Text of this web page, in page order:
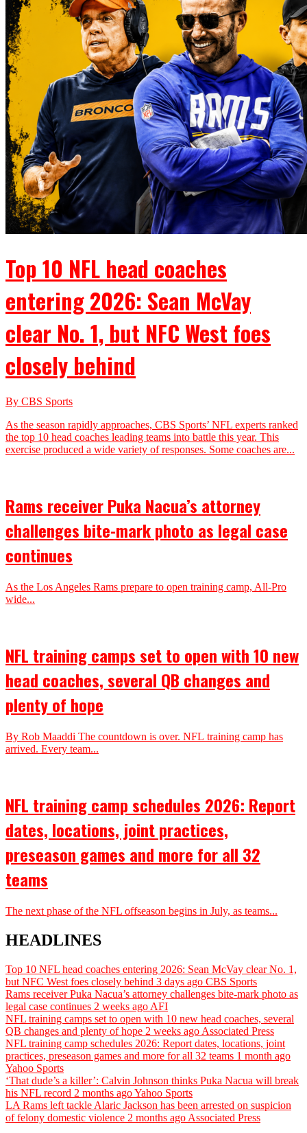
Top 10 NFL head coaches
entering 2026: Sean McVay
clear No. 1, but NFC West foes
closely behind
By CBS Sports
As the season rapidly approaches, CBS Sports’ NFL experts ranked
the top 10 head coaches leading teams into battle this year. This
exercise produced a wide variety of responses. Some coaches are...
Rams receiver Puka Nacua’s attorney
challenges bite-mark photo as legal case
continues
As the Los Angeles Rams prepare to open training camp, All-Pro
wide...
NFL training camps set to open with 10 new
head coaches, several QB changes and
plenty of hope
By Rob Maaddi The countdown is over. NFL training camp has
arrived. Every team...
NFL training camp schedules 2026: Report
dates, locations, joint practices,
preseason games and more for all 32
teams
The next phase of the NFL offseason begins in July, as teams...
HEADLINES
Top 10 NFL head coaches entering 2026: Sean McVay clear No. 1,
but NFC West foes closely behind 3 days ago CBS Sports
Rams receiver Puka Nacua’s attorney challenges bite-mark photo as
legal case continues 2 weeks ago AFI
NFL training camps set to open with 10 new head coaches, several
QB changes and plenty of hope 2 weeks ago Associated Press
NFL training camp schedules 2026: Report dates, locations, joint
practices, preseason games and more for all 32 teams 1 month ago
Yahoo Sports
‘That dude’s a killer’: Calvin Johnson thinks Puka Nacua will break
his NFL record 2 months agoYahoo Sports
LA Rams left tackle Alaric Jackson has been arrested on suspicion
of felony domestic violence 2 months ago Associated Press